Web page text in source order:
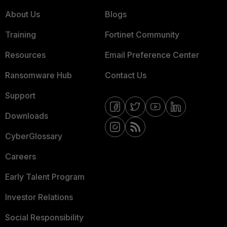
About Us
Training
Resources
Ransomware Hub
Support
Downloads
CyberGlossary
Careers
Early Talent Program
Investor Relations
Social Responsibility
Blogs
Fortinet Community
Email Preference Center
Contact Us